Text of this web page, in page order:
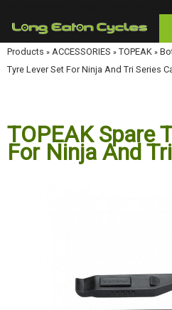
Products» ACCESSORIES»TOPEAK»Bottles
Set For Ninja And Tri Series Cages
TOPEAK Spare
For Ninja And